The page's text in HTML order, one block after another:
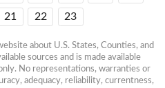
21 22 23
about U.S. States, Counties, and
sources and is made available
No representations, warranties or
adequacy, reliability, currentness,